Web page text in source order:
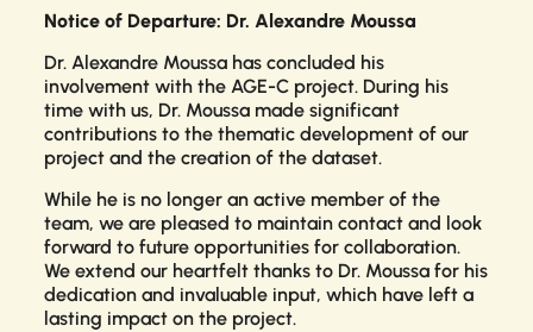
Notice of Departure: Dr. Alexandre Moussa
Dr. Alexandre Moussa has concluded his
involvement with the AGE-C project. During his
time with us, Dr. Moussa made significant
contributions to the thematic development of our
project and the creation of the dataset.
While he is no longer an active member of the
team, we are pleased to maintain contact and look
forward to future opportunities for collaboration.
We extend our heartfelt thanks to Dr. Moussa for his
dedication and invaluable input, which have left a
lasting impact on the project.